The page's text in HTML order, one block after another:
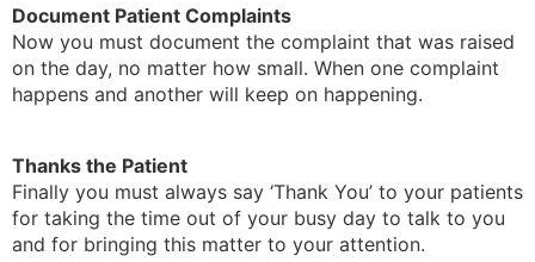
Document Patient Complaints
Now you must document the complaint that was raised
on the day, no matter how small. When one complaint
happens and another will keep on happening.
Thanks the Patient
Finally you must always say ‘Thank You’ to your patients
for taking the time out of your busy day to talk to you
and for bringing this matter to your attention.